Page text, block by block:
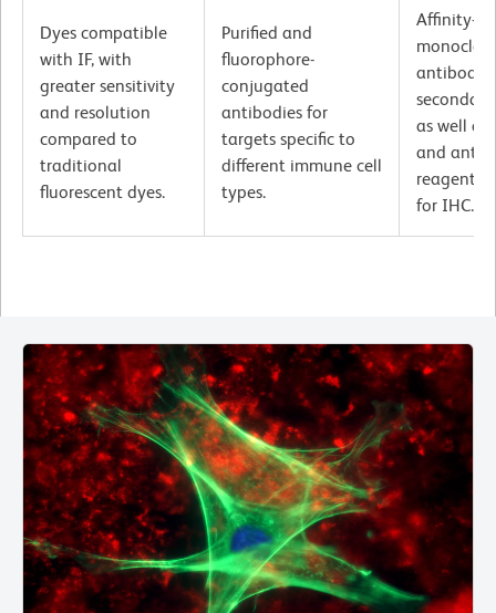
Dyes compatible
with IF, with
greater sensitivity
and resolution
compared to
traditional
fluorescent dyes.
Purified and
fluorophore-
conjugated
antibodies for
targets specific to
different immune cell
types.
Affinity-
as well
and
reagents
for IHC.